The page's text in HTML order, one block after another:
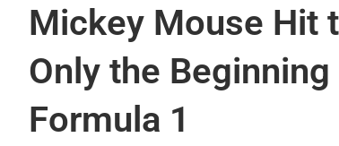
Mickey Mouse Hit
Only the
Formula 1